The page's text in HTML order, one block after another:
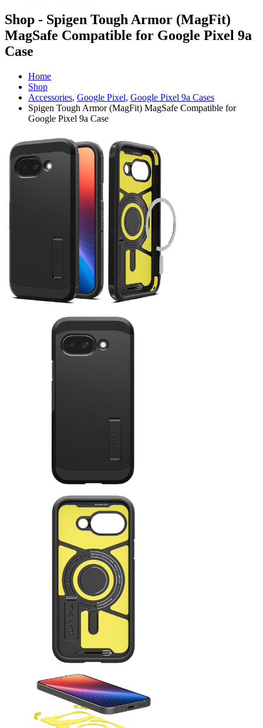
Shop - Spigen Tough Armor (MagFit)
MagSafe Compatible for Google Pixel 9a
Case
Home
Shop
Accessories, Google Pixel, Google Pixel 9a Cases
Spigen Tough Armor (MagFit) MagSafe Compatible for
Google Pixel 9a Case